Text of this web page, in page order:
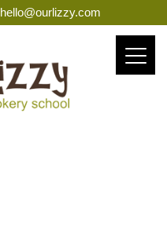
hello@ourlizzy.com